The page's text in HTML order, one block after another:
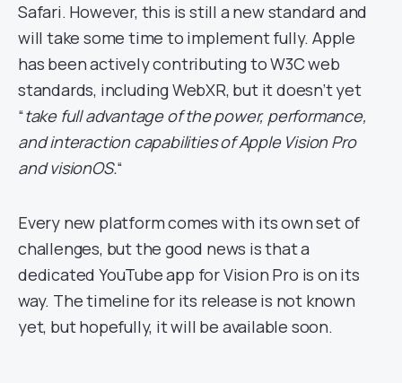
Safari. However, this is still a new standard and
will take some time to implement fully. Apple
has been actively contributing to W3C web
standards, including WebXR, but it doesn’t yet
“take full advantage of the power, performance,
and interaction capabilities of Apple Vision Pro
and visionOS.“
Every new platform comes with its own set of
challenges, but the good news is that a
dedicated YouTube app for Vision Pro is on its
way. The timeline for its release is not known
yet, but hopefully, it will be available soon.